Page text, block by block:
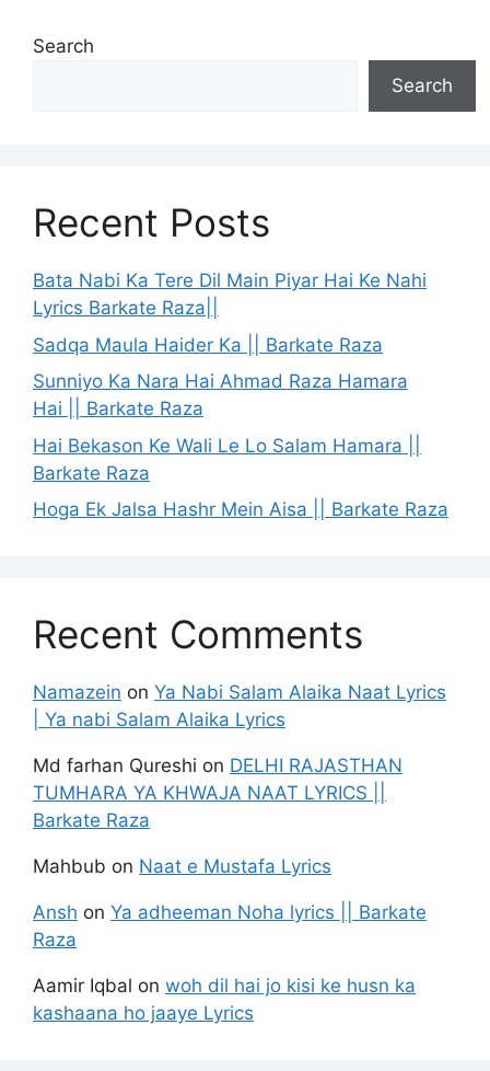
Search
Search
Recent Posts
Bata Nabi Ka Tere Dil Main Piyar Hai Ke Nahi
Lyrics Barkate Raza||
Sadqa Maula Haider Ka || Barkate Raza
Sunniyo Ka Nara Hai Ahmad Raza Hamara
Hai || Barkate Raza
Hai Bekason Ke Wali Le Lo Salam Hamara ||
Barkate Raza
Hoga Ek Jalsa Hashr Mein Aisa || Barkate Raza
Recent Comments
Namazein on Ya Nabi Salam Alaika Naat Lyrics
| Ya nabi Salam Alaika Lyrics
Md farhan Qureshi on DELHI RAJASTHAN
TUMHARA YA KHWAJA NAAT LYRICS ||
Barkate Raza
Mahbub on Naat e Mustafa Lyrics
Ansh on Ya adheeman Noha lyrics || Barkate
Raza
Aamir Iqbal on woh dil hai jo kisi ke husn ka
kashaana ho jaaye Lyrics